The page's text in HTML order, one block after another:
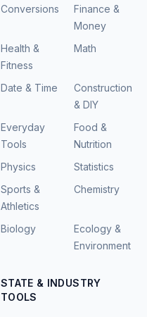
Conversions
Finance &
Money
Health &
Fitness
Math
Date & Time
Construction
& DIY
Everyday
Tools
Food &
Nutrition
Physics
Statistics
Sports &
Athletics
Chemistry
Biology
Ecology &
Environment
STATE & INDUSTRY
TOOLS